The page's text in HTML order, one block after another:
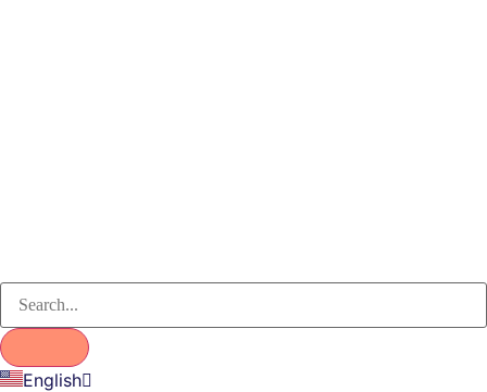
English